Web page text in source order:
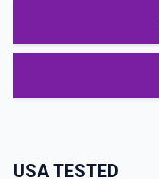
USA TESTED